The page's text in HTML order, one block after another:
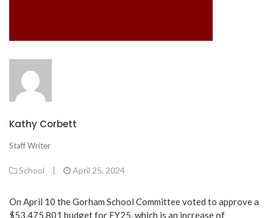
Kathy Corbett
Staff Writer
School | April 25, 2024
On April 10 the Gorham School Committee voted to approve a
$53,475,801 budget for FY25, which is an increase of